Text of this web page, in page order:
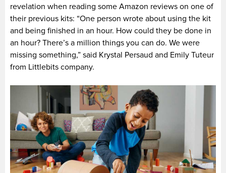
revelation when reading some Amazon reviews on one of
their previous kits: “One person wrote about using the kit
and being finished in an hour. How could they be done in
an hour? There’s a million things you can do. We were
missing something,” said Krystal Persaud and Emily Tuteur
from Littlebits company.